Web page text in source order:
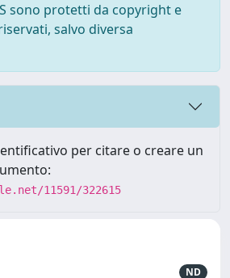
sono protetti da copyright e
salvo diversa
per citare o creare un
11591/322615
ND